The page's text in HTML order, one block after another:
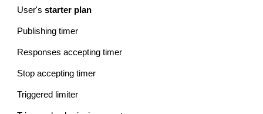
User'sstarter plan
Publishing timer
Responses accepting timer
Stop accepting timer
Triggered limiter